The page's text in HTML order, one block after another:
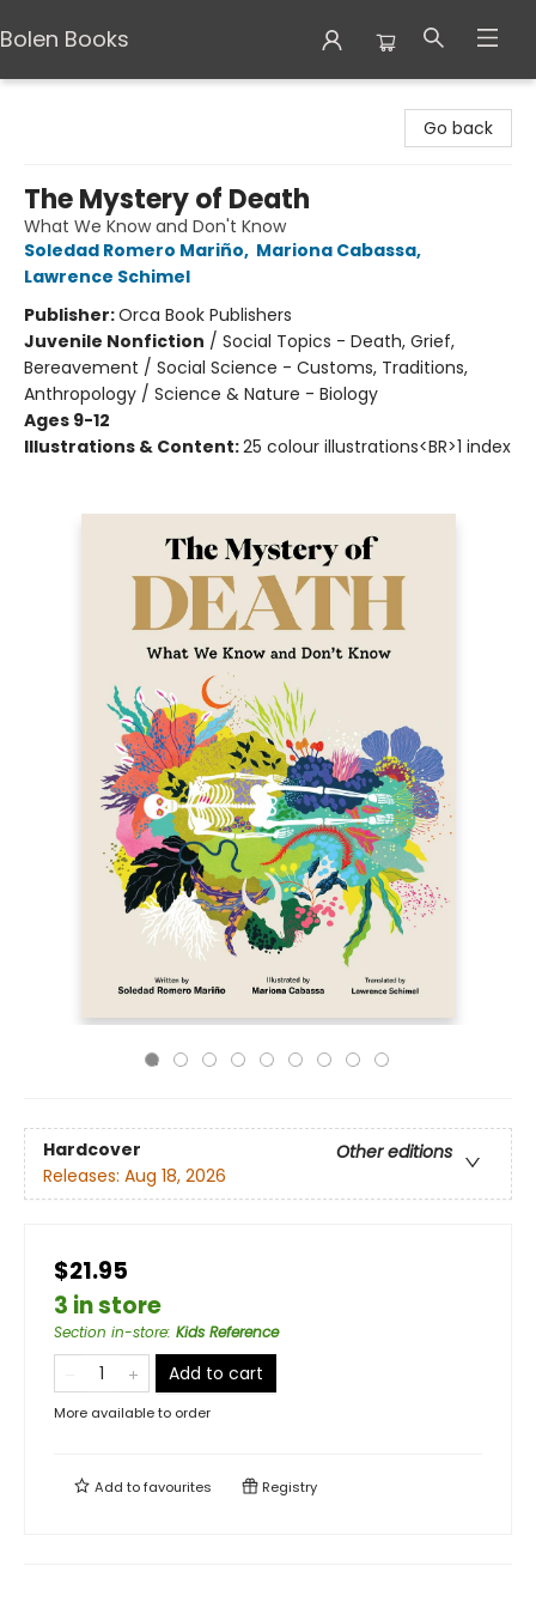
Bolen Books
Go back
The Mystery of Death
What We Know and Don't Know
Soledad Romero Mariño, Mariona Cabassa,
Lawrence Schimel
Publisher:Orca Book Publishers
Juvenile Nonfiction / Social Topics - Death, Grief,
Bereavement / Social Science - Customs, Traditions,
Anthropology / Science & Nature - Biology
Ages 9-12
Illustrations & Content:25 colour illustrations<BR>1 index
Hardcover
Other editions
Releases: Aug 18, 2026
$21.95
3 in store
Section in-store: Kids Reference
Add to cart
More available to order
Add tofavourites Registry